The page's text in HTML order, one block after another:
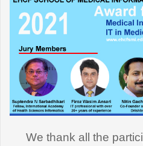
We thank all the